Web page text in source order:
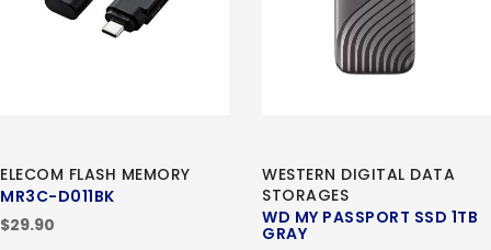
ELECOM FLASH MEMORY
MR3C-D011BK
$29.90
WESTERN DIGITAL DATA
STORAGES
WD MY PASSPORT SSD 1TB
GRAY